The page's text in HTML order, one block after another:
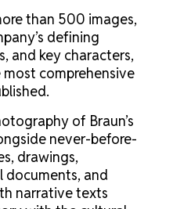
than 500 images,
defining
and key characters,
comprehensive
of Braun’s
never-before-
drawings,
documents, and
narrative texts